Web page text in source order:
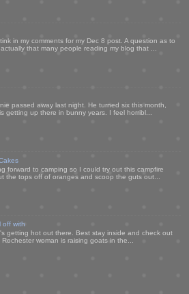
in my comments for my Dec 8 post. A question as to
that many people reading my blog that ...
passed away last night. He turned six this month,
getting up there in bunny years. I feel horribl...
forward to camping so I could try out this campfire
the tops off of oranges and scoop the guts out...
off with
getting hot out there. Best stay inside and check out
Rochester woman is raising goats in the...